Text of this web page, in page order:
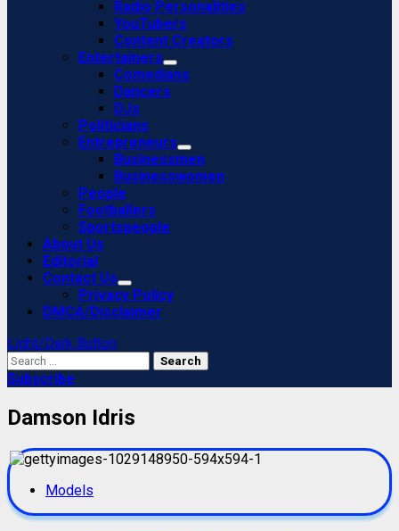
Radio Personalities
YouTubers
Content Creators
Entertainers
Comedians
Dancers
DJs
Politicians
Entrepreneurs
Businessmen
Businesswomen
People
Footballers
Sportspeople
About Us
Editorial
Contact Us
Privacy Policy
DMCA/Disclaimer
Light/Dark Button
Search
for:
Subscribe
Damson Idris
Models